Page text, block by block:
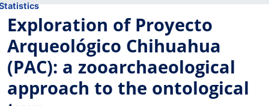
Exploration of Proyecto
Arqueológico Chihuahua
(PAC): a zooarchaeological
approach to the ontological